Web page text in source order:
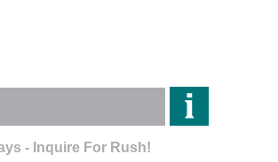
- Inquire For Rush!